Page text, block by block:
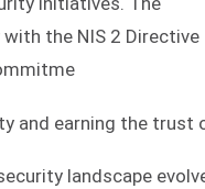
the NIS 2 Directive
and earning the trust
landscape